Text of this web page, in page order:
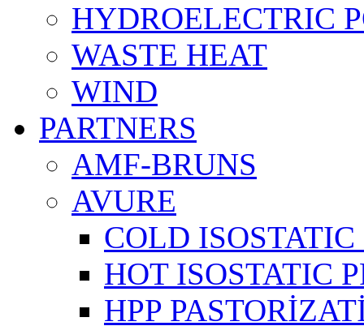
HYDROELECTRIC
WASTE HEAT
WIND
PARTNERS
AMF-BRUNS
AVURE
COLD ISOSTATIC
HOT ISOSTATIC
HPP